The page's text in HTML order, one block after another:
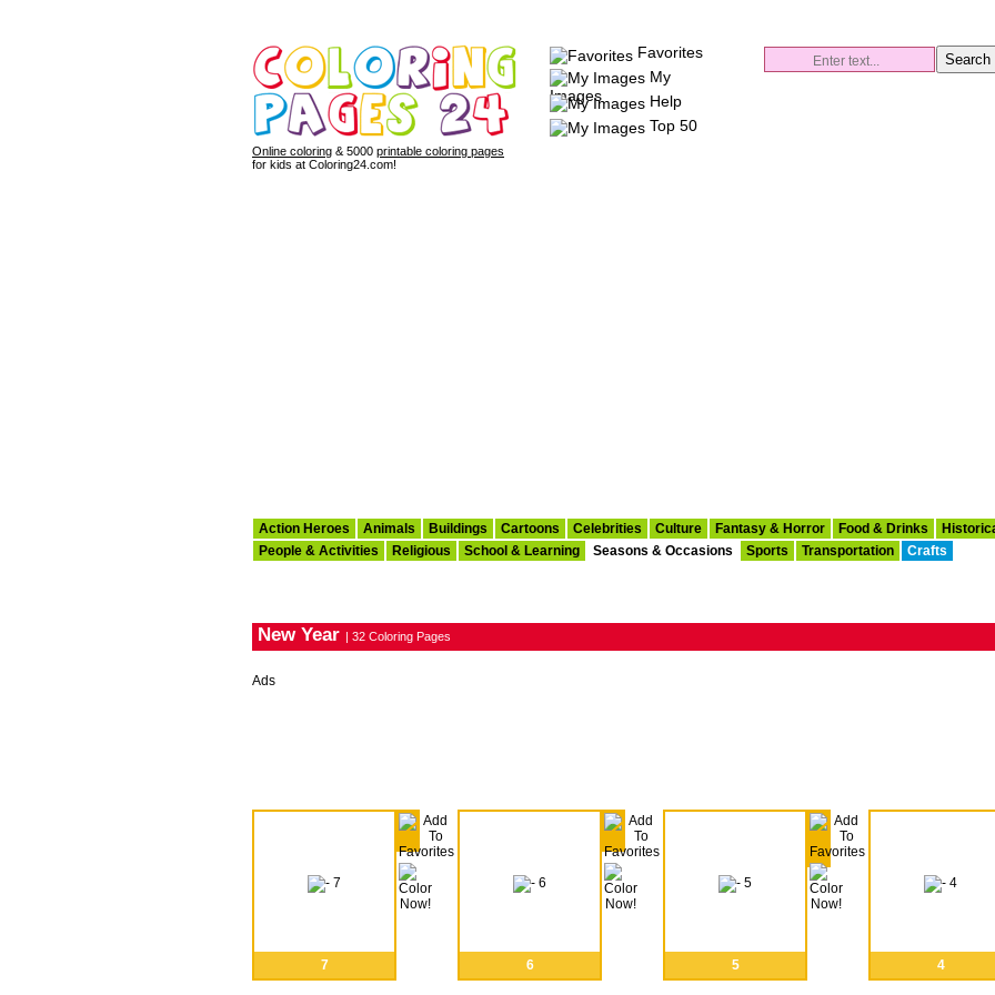
Online coloring & 5000 printable coloring pages
for kids at Coloring24.com!
Favorites
My
Images
Help
Top 50
Action Heroes Animals Buildings Cartoons Celebrities Culture Fantasy & Horror Food & Drinks
People & Activities
Religious School & Learning Seasons & Occasions Sports Transportation Crafts
New Year | 32 Coloring Pages
Ads
7 6 5 4